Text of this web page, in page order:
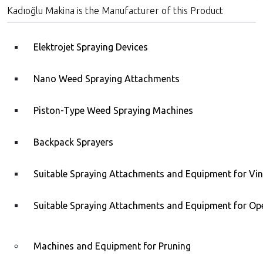
Spraying Machines and Equipment
Elektrojet Spraying Devices
Nano Weed Spraying Attachments
Piston-Type Weed Spraying Machines
Backpack Sprayers
Suitable Spraying Attachments and Equipment for
Suitable Spraying Attachments and Equipment for
Machines and Equipment for Pruning
Kadıoğlu Makina is the Manufacturer of this Product
ÇİZMATİK® Z14 Stainless
Almond, Hazelnut, Apricot